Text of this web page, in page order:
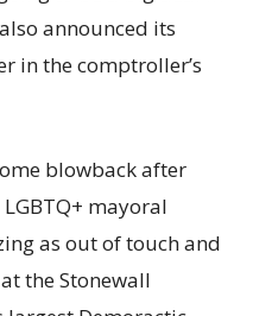
announced its
in the comptroller’s
blowback after
mayoral
as out of touch and
the Stonewall